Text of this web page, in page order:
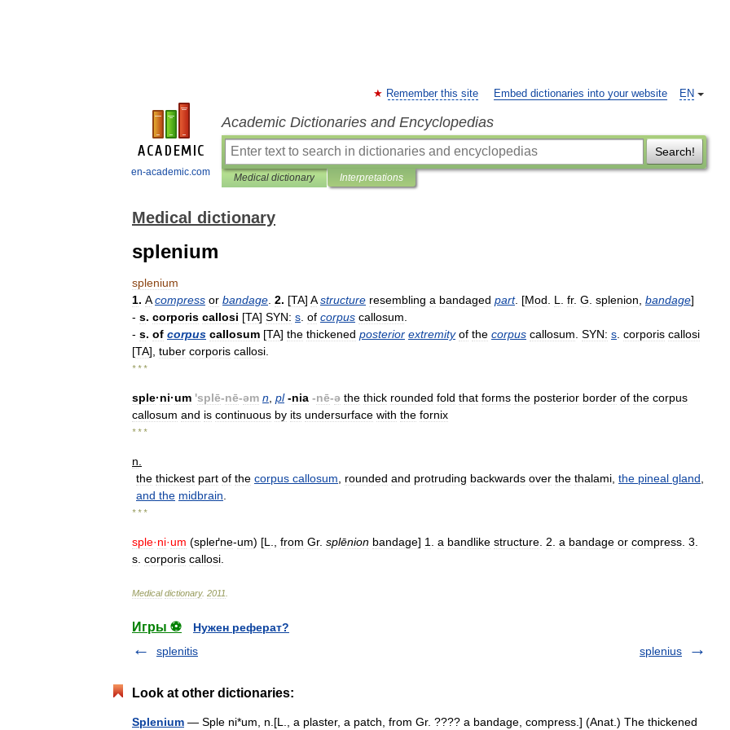
en-academic.com
EN
Remember this site Embed dictionaries into your website
Academic Dictionaries and Encyclopedias
Search!
Medical dictionary Interpretations
Medical dictionary
splenium
splenium
1. A compress or bandage 2. [TA] A structure resembling a bandaged part. [Mod L fr. G splenion bandage]
- s. corporis callosi [TA] SYN: s of corpus callosum
- s. of corpus callosum [TA] the thickened posterior extremity of the corpus callosum SYN: s corporis callosi
[TA], tuber corporis callosi
* * *
sple·ni·um 'splē-nē-əm n pl -nia -nē-ə the thick rounded fold that forms the posterior border of the corpus
callosum and is continuous by its undersurface with the fornix
* * *
n
the thickest part of the corpus callosum rounded and protruding backwards over the thalami the pineal gland
and the midbrain
* * *
sple·ni·um (spleґne-um) [L from Gr. splēnion bandage] 1 a bandlike structure 2 a bandage or compress 3
s corporis callosi
Medical dictionary. 2011
Игры ⚽
Нужен реферат?
splenitis
splenius
Look at other dictionaries:
Splenium — Sple ni*um, n.[L., a plaster, a patch, from Gr. ???? a bandage, compress.] (Anat.) The thickened